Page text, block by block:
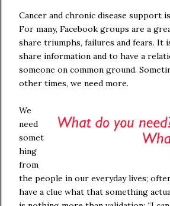
Cancer and chronic disease support
For many, Facebook groups are a
share triumphs, failures and fears. It
share information and to have a
someone on common ground.
other times, we need more.
We
need
somet
hing
from
the people in our everyday lives;
have a clue what that something